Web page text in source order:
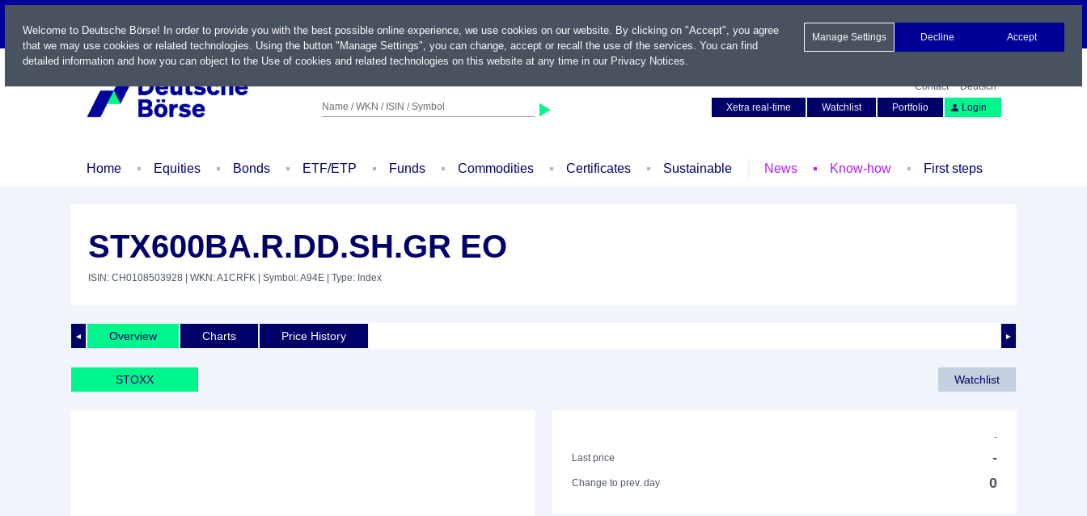
LIVE
Name / WKN / ISIN / Symbol
Contact
Deutsch
Xetra real-time
Watchlist Portfolio Login
Home Equities Bonds ETF/ETP Funds Commodities Certificates Sustainable News Know-how First steps
STX600BA.R.DD.SH.GR EO
ISIN: CH0108503928 | WKN: A1CRFK | Symbol: A94E | Type: Index
◄ ►
Overview Charts Price History
STOXX Watchlist
-
Last price
-
Change to prev. day 0
Welcome to Deutsche Börse! In order to provide you with the best possible online experience, we use cookies on our website. By clicking on "Accept", you agree
that we may use cookies or related technologies. Using the button "Manage Settings", you can change, accept or recall the use of the services. You can find
detailed information and how you can object to the Use of cookies and related technologies on this website at any time in our Privacy Notices.
Manage Settings Decline Accept